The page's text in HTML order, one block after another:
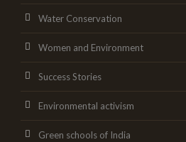
Water Conservation
Women and Environment
Success Stories
Environmental activism
Green schools of India